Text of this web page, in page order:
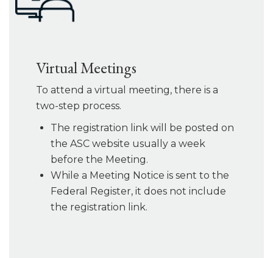
Virtual Meetings
To attend a virtual meeting, there is a
two-step process.
The registration link will be posted on
the ASC website usually a week
before the Meeting.
While a Meeting Notice is sent to the
Federal Register, it does not include
the registration link.